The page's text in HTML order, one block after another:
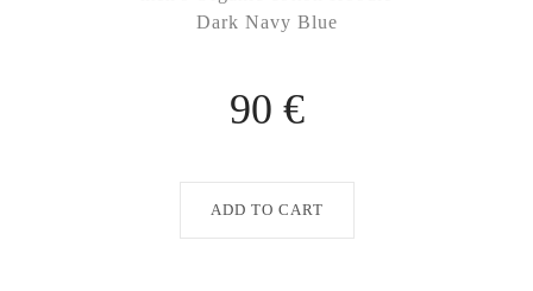
Dark Navy Blue
90 €
ADD TO CART